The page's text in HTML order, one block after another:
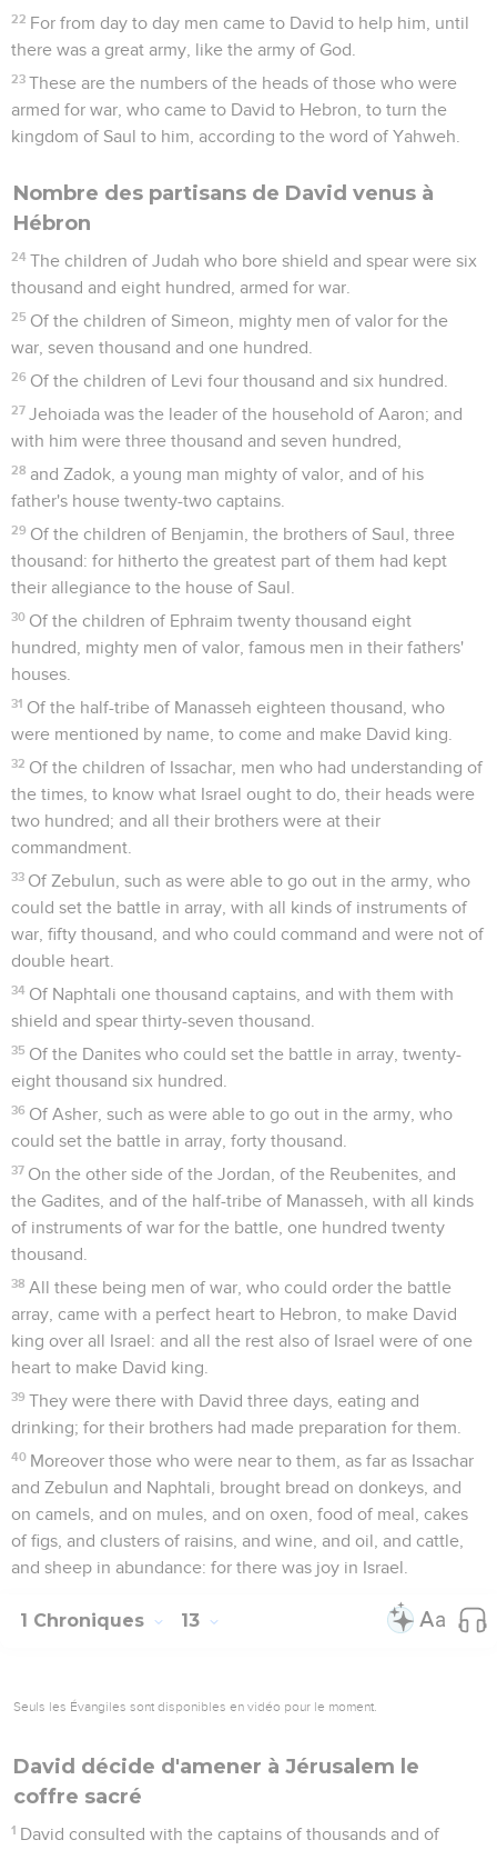
22 For from day to day men came to David to help him, until
there was a great army, like the army of God.
23 These are the numbers of the heads of those who were
armed for war, who came to David to Hebron, to turn the
kingdom of Saul to him, according to the word of Yahweh.
Nombre des partisans de David venus à
Hébron
24 The children of Judah who bore shield and spear were six
thousand and eight hundred, armed for war.
25 Of the children of Simeon, mighty men of valor for the
war, seven thousand and one hundred.
26 Of the children of Levi four thousand and six hundred.
27 Jehoiada was the leader of the household of Aaron; and
with him were three thousand and seven hundred,
28 and Zadok, a young man mighty of valor, and of his
father's house twenty-two captains.
29 Of the children of Benjamin, the brothers of Saul, three
thousand: for hitherto the greatest part of them had kept
their allegiance to the house of Saul.
30 Of the children of Ephraim twenty thousand eight
hundred, mighty men of valor, famous men in their fathers'
houses.
31 Of the half-tribe of Manasseh eighteen thousand, who
were mentioned by name, to come and make David king.
32 Of the children of Issachar, men who had understanding of
the times, to know what Israel ought to do, their heads were
two hundred; and all their brothers were at their
commandment.
33 Of Zebulun, such as were able to go out in the army, who
could set the battle in array, with all kinds of instruments of
war, fifty thousand, and who could command and were not of
double heart.
34 Of Naphtali one thousand captains, and with them with
shield and spear thirty-seven thousand.
35 Of the Danites who could set the battle in array, twenty-
eight thousand six hundred.
36 Of Asher, such as were able to go out in the army, who
could set the battle in array, forty thousand.
37 On the other side of the Jordan, of the Reubenites, and
the Gadites, and of the half-tribe of Manasseh, with all kinds
of instruments of war for the battle, one hundred twenty
thousand.
38 All these being men of war, who could order the battle
array, came with a perfect heart to Hebron, to make David
king over all Israel: and all the rest also of Israel were of one
heart to make David king.
39 They were there with David three days, eating and
drinking; for their brothers had made preparation for them.
40 Moreover those who were near to them, as far as Issachar
and Zebulun and Naphtali, brought bread on donkeys, and
on camels, and on mules, and on oxen, food of meal, cakes
of figs, and clusters of raisins, and wine, and oil, and cattle,
and sheep in abundance: for there was joy in Israel.
1 Chroniques 13
Seuls les Évangiles sont disponibles en vidéo pour le moment.
David décide d'amener à Jérusalem le
coffre sacré
1 David consulted with the captains of thousands and of